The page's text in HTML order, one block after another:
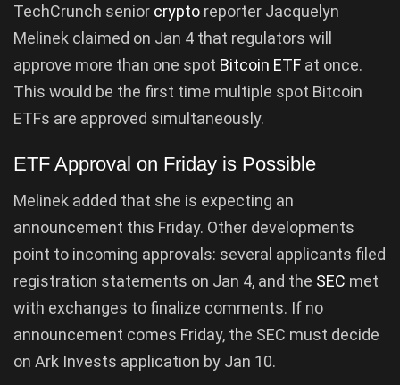
TechCrunch senior crypto reporter Jacquelyn
Melinek claimed on Jan 4 that regulators will
approve more than one spot Bitcoin ETF at once.
This would be the first time multiple spot Bitcoin
ETFs are approved simultaneously.
ETF Approval on Friday is Possible
Melinek added that she is expecting an
announcement this Friday. Other developments
point to incoming approvals: several applicants filed
registration statements on Jan 4, and the SEC met
with exchanges to finalize comments. If no
announcement comes Friday, the SEC must decide
on Ark Invests application by Jan 10.